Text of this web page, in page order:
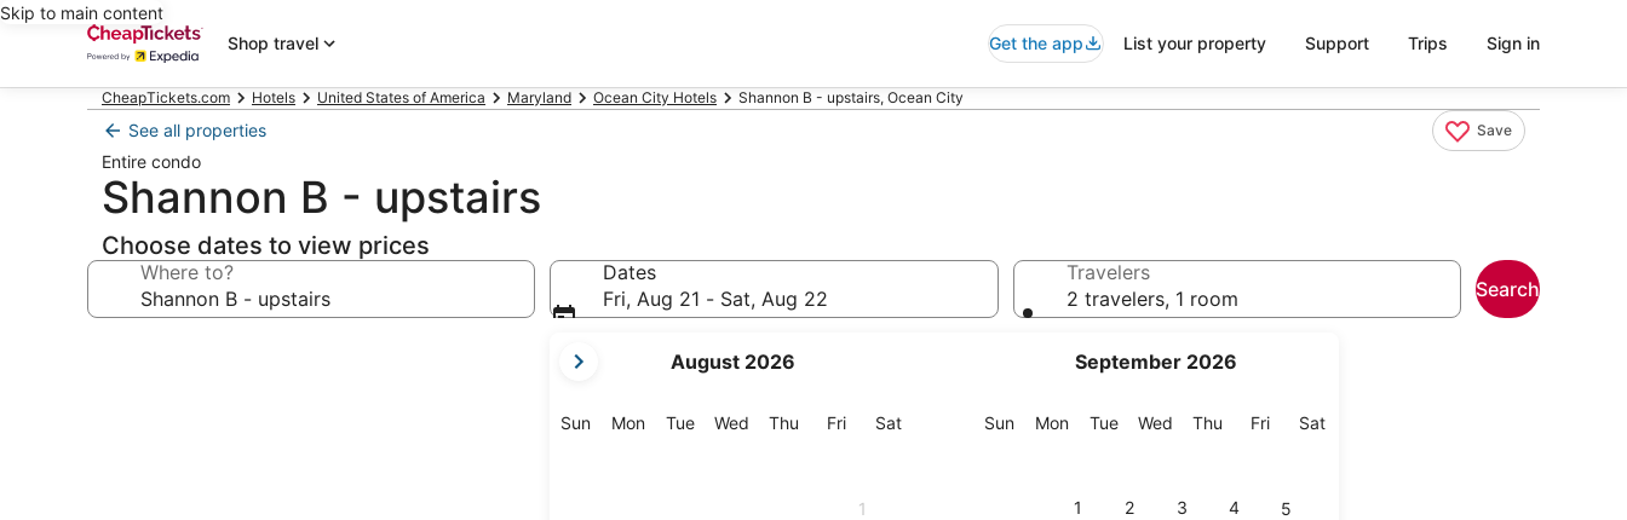
Skip to main content
Shop travel
Get the app List your property Support Trips Sign in
CheapTickets.com Hotels United States of America Maryland Ocean City Hotels Shannon B - upstairs, Ocean City
See all properties Save
Entire condo
Shannon B - upstairs
Choose dates to view prices
Where to?
Dates
Fri, Aug 21 - Sat, Aug 22
current
are
August 2026
SunSunday
MonMonday
TueTuesday
Wed Wednesday
Thu Thursday
FriFriday
SatSaturday
1
September 2026
SunSunday
MonMonday
TueTuesday
Wed Wednesday
Thu Thursday
FriFriday
SatSaturday
1 2 3 4 5
Travelers
2 travelers, 1 room
Search